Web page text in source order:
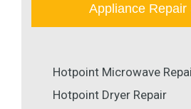
Appliance Repair
Hotpoint Microwave
Hotpoint Dryer Repair